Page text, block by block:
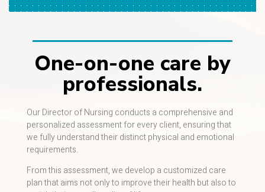
One-on-one care by
professionals.
Our Director of Nursing conducts a comprehensive and
personalized assessment for every client, ensuring that
we fully understand their distinct physical and emotional
requirements.
From this assessment, we develop a customized care
plan that aims not only to improve their health but also to